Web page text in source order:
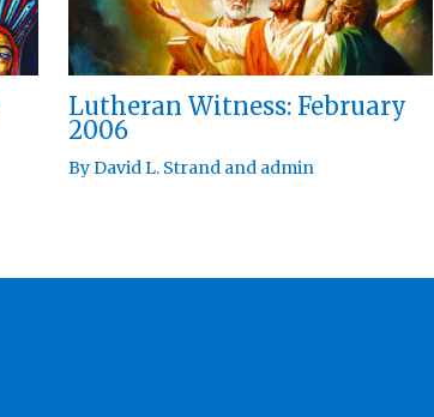
Lutheran Witness: February
2006
ByDavid L. Strand and admin